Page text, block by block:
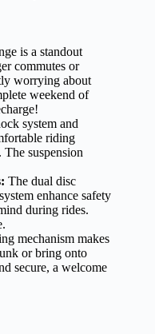
is a standout
commutes or
worrying about
weekend of
system and
riding
suspension
The dual disc
enhance safety
during rides.
mechanism makes
or bring onto
secure, a welcome